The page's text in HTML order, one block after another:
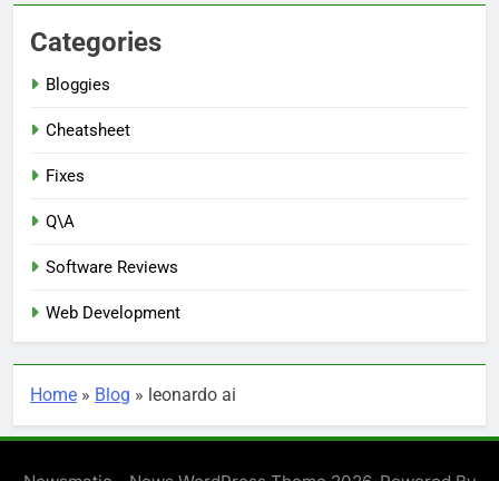
Categories
Bloggies
Cheatsheet
Fixes
Q\A
Software Reviews
Web Development
Home » Blog » leonardo ai